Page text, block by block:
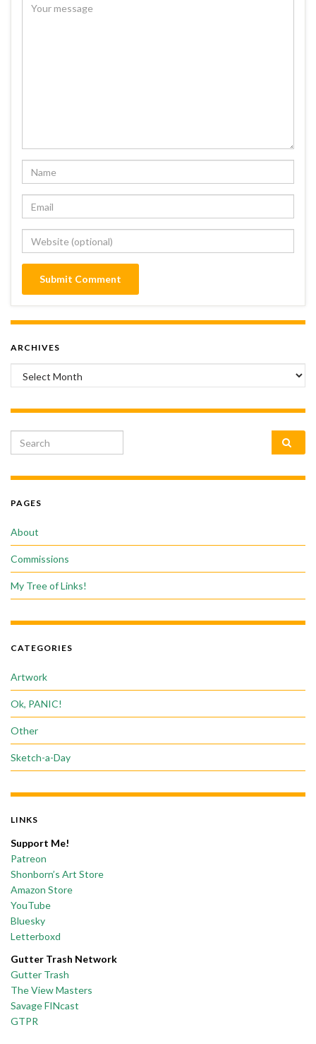
ARCHIVES
Archives
Search for:
PAGES
About
Commissions
My Tree of Links!
CATEGORIES
Artwork
Ok, PANIC!
Other
Sketch-a-Day
LINKS
Support Me!
Patreon
Shonborn’s Art Store
Amazon Store
YouTube
Bluesky
Letterboxd
Gutter Trash Network
Gutter Trash
The View Masters
Savage FINcast
GTPR